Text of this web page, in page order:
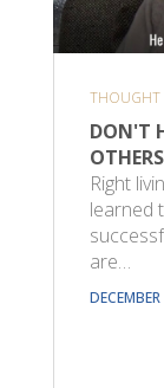
THOUGHT
DON'T
OTHERS
Right
learned
are…